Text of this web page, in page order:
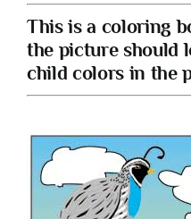
This is a coloring
the picture should
child colors in the